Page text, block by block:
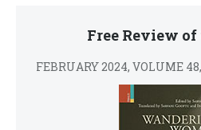
Free Review
FEBRUARY 2024, VOLUME